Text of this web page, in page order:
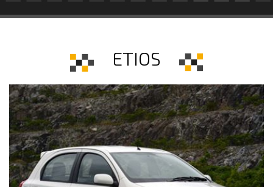
ETIOS